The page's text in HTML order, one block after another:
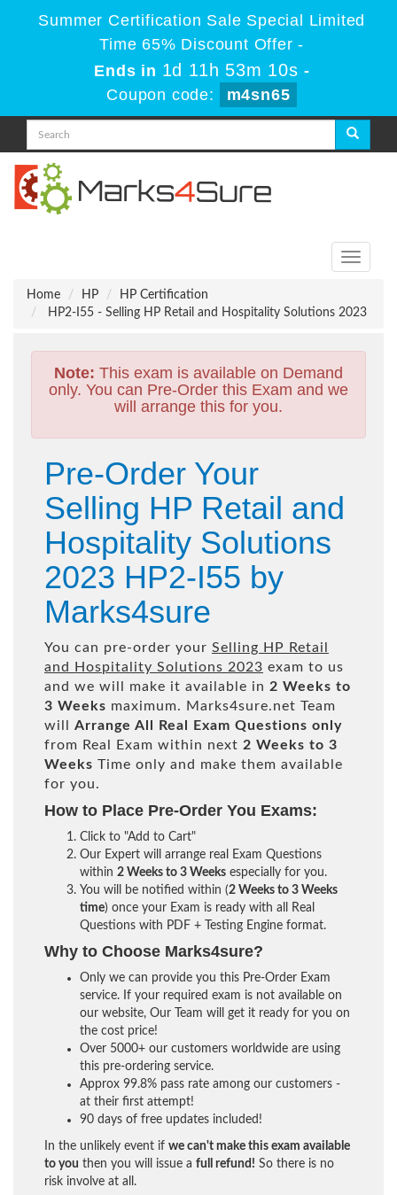
Summer Certification Sale Special Limited
Time 65% Discount Offer -
Ends in1d 11h 53m 9s-
Coupon code:
m4sn65
Toggle
Home
HP
HP Certification
HP2-I55 - Selling HP Retail and Hospitality Solutions 2023
Note: This exam is available on Demand
only. You can Pre-Order this Exam and we
will arrange this for you.
Pre-Order Your
Selling HP Retail and
Hospitality Solutions
2023 HP2-I55 by
Marks4sure
You can pre-order your Selling HP Retail
and Hospitality Solutions 2023 exam to us
and we will make it available in 2 Weeks to
3 Weeks maximum. Marks4sure.net Team
will Arrange All Real
Exam Questions only
from Real Exam within next 2 Weeks to 3
Weeks Time only and make them available
for you.
How to Place Pre-Order You Exams:
Click to "Add to Cart"
Our Expert will arrange real Exam Questions
within 2 Weeks to 3 Weeks especially for you.
You will be notified within (2 Weeks to 3 Weeks
time) once your Exam is ready with all Real
Questions with PDF + Testing Engine format.
Why to Choose Marks4sure?
Only we can provide you this Pre-Order Exam
service. If your required exam is not available on
our website, Our Team will get it ready for you on
the cost price!
Over 5000+ our customers worldwide are using
this pre-ordering service.
Approx 99.8% pass rate among our customers -
at their first attempt!
90 days of free updates included!
In the unlikely event if we can't make this exam available
to you then you will issue a full refund! So there is no
risk involve at all.